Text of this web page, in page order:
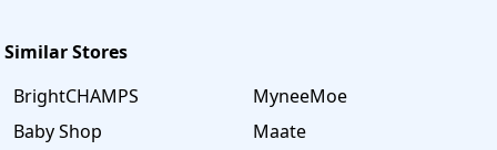
Similar Stores
BrightCHAMPS
MyneeMoe
Baby Shop
Maate